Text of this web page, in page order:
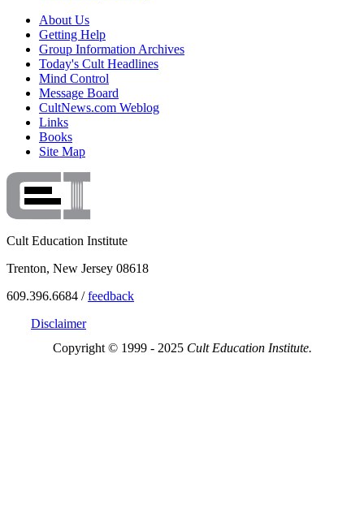
About Us
Getting Help
Group Information Archives
Today's Cult Headlines
Mind Control
Message Board
CultNews.com Weblog
Links
Books
Site Map
Cult Education Institute
Trenton, New Jersey 08618
609.396.6684 /feedback
Disclaimer
Copyright © 1999 - 2025 Cult Education Institute.